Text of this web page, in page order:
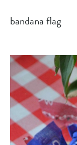
bandana flag